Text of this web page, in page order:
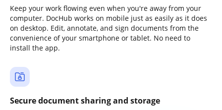
Keep your work flowing even when you're away from your
computer. DocHub works on mobile just as easily as it does
on desktop. Edit, annotate, and sign documents from the
convenience of your smartphone or tablet. No need to
install the app.
Secure document sharing and storage